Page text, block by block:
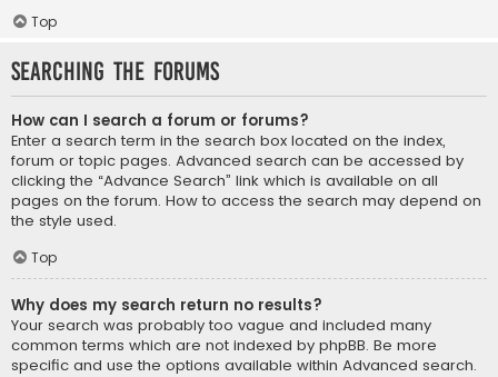
Top
Searching the Forums
How can I search a forum or forums?
Enter a search term in the search box located on the index,
forum or topic pages. Advanced search can be accessed by
clicking the “Advance Search” link which is available on all
pages on the forum. How to access the search may depend on
the style used.
Top
Why does my search return no results?
Your search was probably too vague and included many
common terms which are not indexed by phpBB. Be more
specific and use the options available within Advanced search.